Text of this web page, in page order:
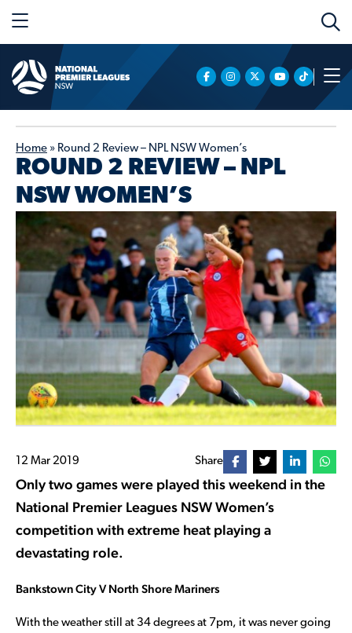
Home » Round 2 Review – NPL NSW Women’s
ROUND 2 REVIEW – NPL
NSW WOMEN’S
12 Mar 2019 Share
Only two games were played this weekend in the
National Premier Leagues NSW Women’s
competition with extreme heat playing a
devastating role.
Bankstown City V North Shore Mariners
With the weather still at 34 degrees at 7pm, it was never going